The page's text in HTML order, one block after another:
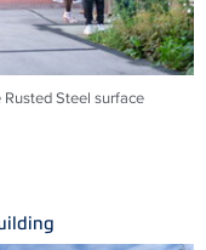
Steel surface